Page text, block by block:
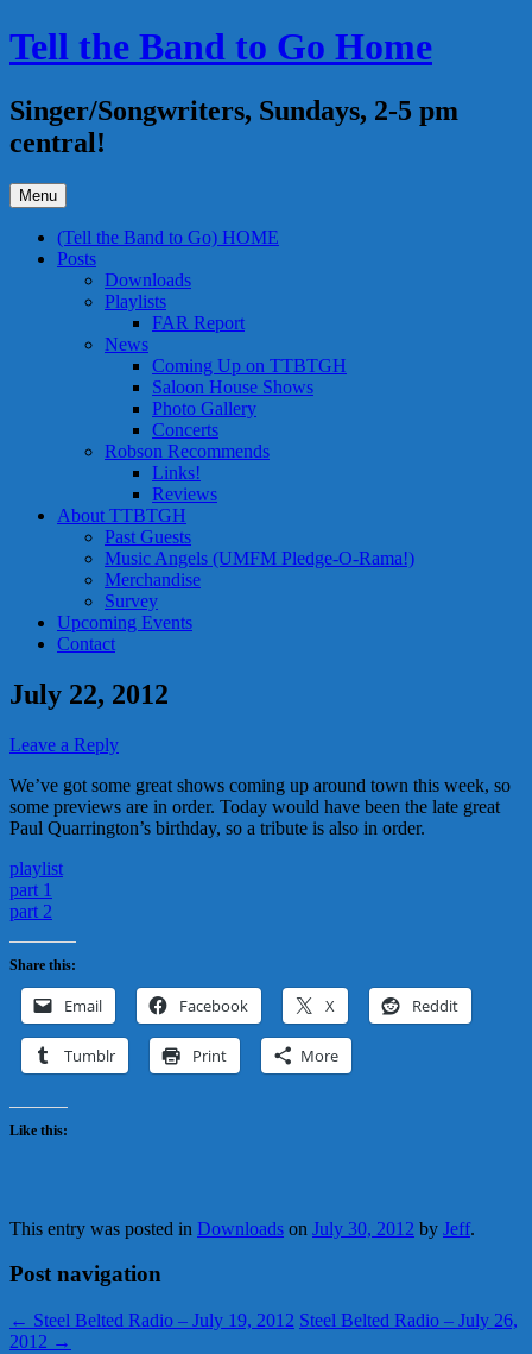
Skip
to
Tell the Band to Go Home
Singer/Songwriters, Sundays, 2-5 pm
central!
Menu
(Tell the Band to Go) HOME
Posts
Downloads
Playlists
FAR Report
News
Coming Up on TTBTGH
Saloon House Shows
Photo Gallery
Concerts
Robson Recommends
Links!
Reviews
About TTBTGH
Past Guests
Music Angels (UMFM Pledge-O-Rama!)
Merchandise
Survey
Upcoming Events
Contact
July 22, 2012
Leave a Reply
We’ve got some great shows coming up around town this week, so
some previews are in order. Today would have been the late great
Paul Quarrington’s birthday, so a tribute is also in order.
playlist
part 1
part 2
Share this:
Email Facebook X Reddit
Tumblr Print More
Like this:
This entry was posted in Downloads on July 30, 2012 by Jeff.
Post navigation
← Steel Belted Radio – July 19, 2012 Steel Belted Radio – July 26,
2012 →